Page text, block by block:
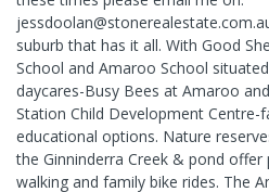
suburb that has it all. With Good
School and Amaroo School
daycares-Busy Bees at Amaroo
Station Child Development Centre-
educational options. Nature
the Ginninderra Creek & pond
walking and family bike rides. The